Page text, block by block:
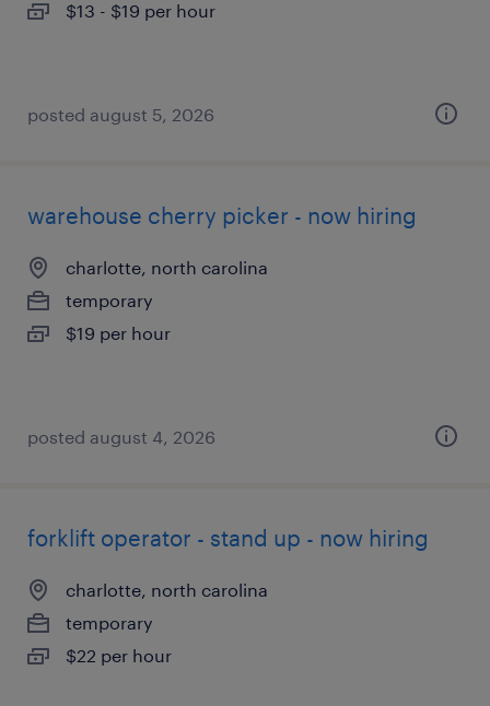
$13 - $19 per hour
posted august 5, 2026
warehouse cherry picker - now hiring
charlotte, north carolina
temporary
$19 per hour
posted august 4, 2026
forklift operator - stand up - now hiring
charlotte, north carolina
temporary
$22 per hour